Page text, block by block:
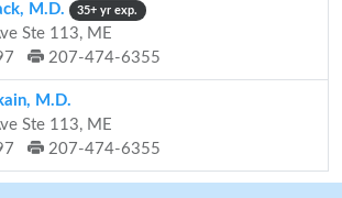
M.D. 35+ yr exp.
Ste 113, ME
207-474-6355
M.D.
Ste 113, ME
207-474-6355